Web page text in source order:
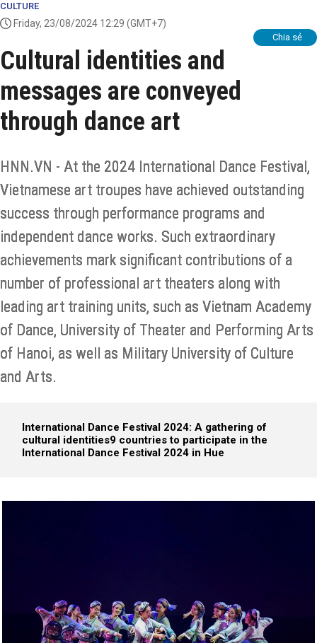
CULTURE
Friday, 23/08/2024 12:29 (GMT+7)
Chia sẻ
Cultural identities and
messages are conveyed
through dance art
HNN.VN - At the 2024 International Dance Festival,
Vietnamese art troupes have achieved outstanding
success through performance programs and
independent dance works. Such extraordinary
achievements mark significant contributions of a
number of professional art theaters along with
leading art training units, such as Vietnam Academy
of Dance, University of Theater and Performing Arts
of Hanoi, as well as Military University of Culture
and Arts.
International Dance Festival 2024: A gathering of
cultural identities9 countries to participate in the
International Dance Festival 2024 in Hue